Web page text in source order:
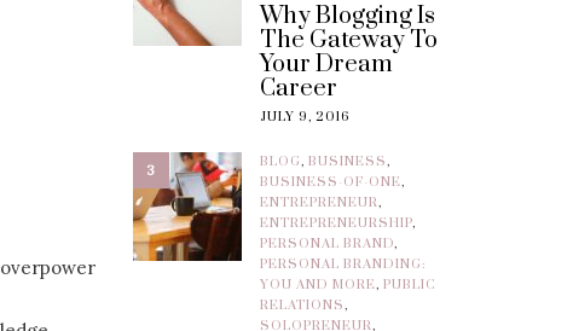
Why Blogging Is
The Gateway To
Your Dream
Career
JULY 9, 2016
3 BLOG, BUSINESS,
BUSINESS-OF-ONE,
ENTREPRENEUR,
ENTREPRENEURSHIP,
PERSONAL BRAND,
PERSONAL BRANDING:
YOU AND MORE, PUBLIC
RELATIONS,
SOLOPRENEUR,